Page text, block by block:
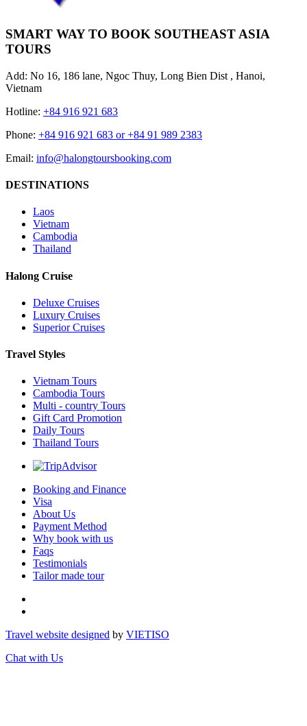
SMART WAY TO BOOK SOUTHEAST ASIA
TOURS
Add: No 16, 186 lane, Ngoc Thuy, Long Bien Dist , Hanoi,
Vietnam
Hotline: +84 916 921 683
Phone: +84 916 921 683 or +84 91 989 2383
Email: info@halongtoursbooking.com
DESTINATIONS
Laos
Vietnam
Cambodia
Thailand
Halong Cruise
Deluxe Cruises
Luxury Cruises
Superior Cruises
Travel Styles
Vietnam Tours
Cambodia Tours
Multi - country Tours
Gift Card Promotion
Daily Tours
Thailand Tours
Booking and Finance
Visa
About Us
Payment Method
Why book with us
Faqs
Testimonials
Tailor made tour
Travel website designed by VIETISO
Chat with Us